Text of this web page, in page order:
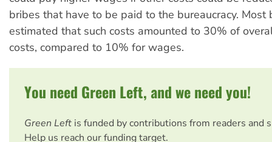
bribes that have to be paid to the bureaucracy. Most
estimated that such costs amounted to 30% of
costs, compared to 10% for wages.
You need Green Left, and we need you!
Green Left is funded by contributions from readers and
Help us reach our funding target.